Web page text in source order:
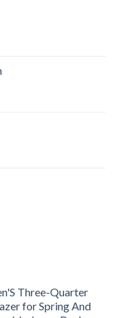
Three-Quarter
for Spring And